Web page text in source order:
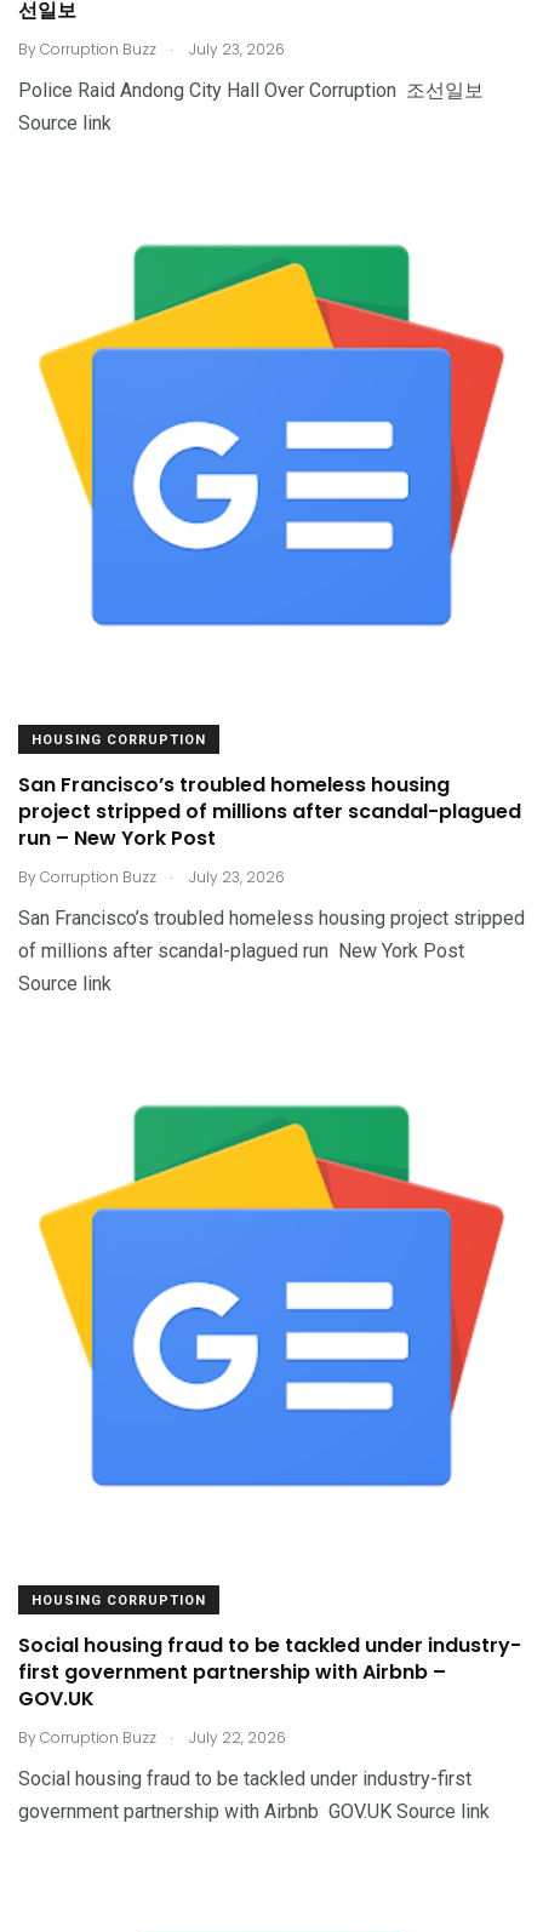
선일보
ByCorruption Buzz . July 23, 2026
Police Raid Andong City Hall Over Corruption 조선일보
Source link
HOUSING CORRUPTION
San Francisco’s troubled homeless housing
project stripped of millions after scandal-plagued
run – New York Post
ByCorruption Buzz . July 23, 2026
San Francisco’s troubled homeless housing project stripped
of millions after scandal-plagued run New York Post
Source link
HOUSING CORRUPTION
Social housing fraud to be tackled under industry-
first government partnership with Airbnb –
GOV.UK
ByCorruption Buzz . July 22, 2026
Social housing fraud to be tackled under industry-first
government partnership with Airbnb GOV.UK Source link